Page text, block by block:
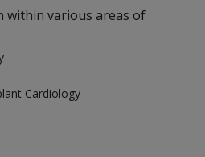
within various areas of
Cardiology